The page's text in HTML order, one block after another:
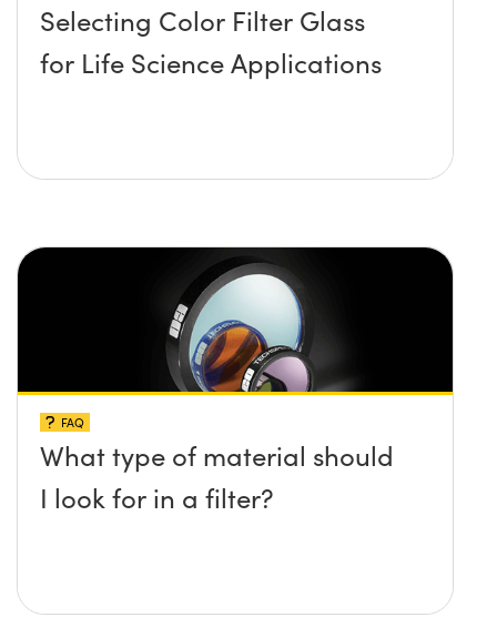
Selecting Color Filter Glass
for Life Science Applications
FAQ
What type of material should
I look for in a filter?